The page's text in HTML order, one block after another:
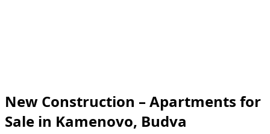
New Construction – Apartments for
Sale in Kamenovo, Budva